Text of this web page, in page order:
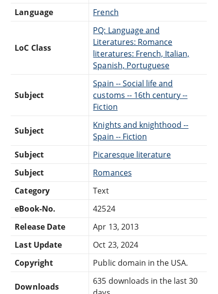
Language
French
LoC Class
PQ: Language and
Literatures: Romance
literatures: French, Italian,
Spanish, Portuguese
Subject
Spain -- Social life and
customs -- 16th century --
Fiction
Subject
Knights and knighthood --
Spain -- Fiction
Subject
Picaresque literature
Subject
Romances
Category
Text
eBook-No.
42524
Release Date
Apr 13, 2013
Last Update
Oct 23, 2024
Copyright
Public domain in the USA.
Downloads
635 downloads in the last 30